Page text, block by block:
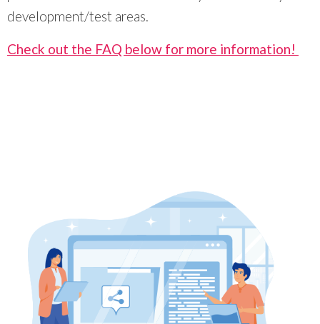
development/test areas.
Check out the FAQ below for more information!